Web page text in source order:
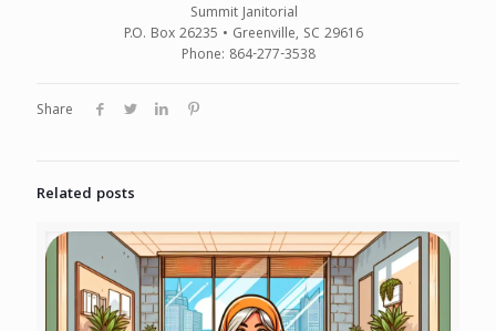
Summit Janitorial
P.O. Box 26235 • Greenville, SC 29616
Phone: 864-277-3538
Share
Related posts